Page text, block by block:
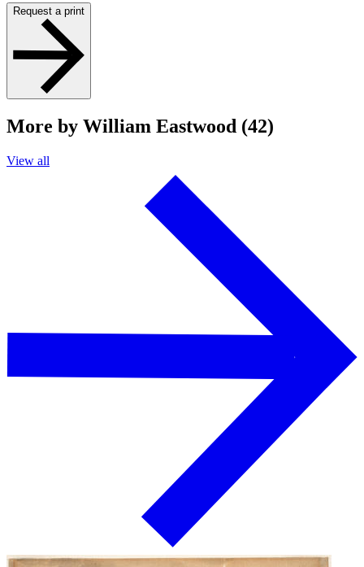
Request a print
More by William Eastwood (42)
View all